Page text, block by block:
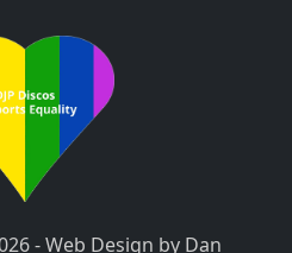
- Web Design by Dan